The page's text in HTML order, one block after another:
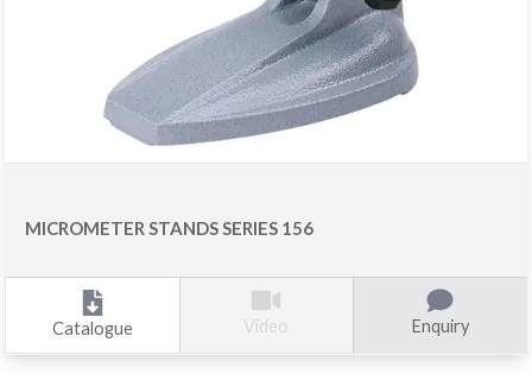
MICROMETER STANDS SERIES 156
Catalogue Video Enquiry